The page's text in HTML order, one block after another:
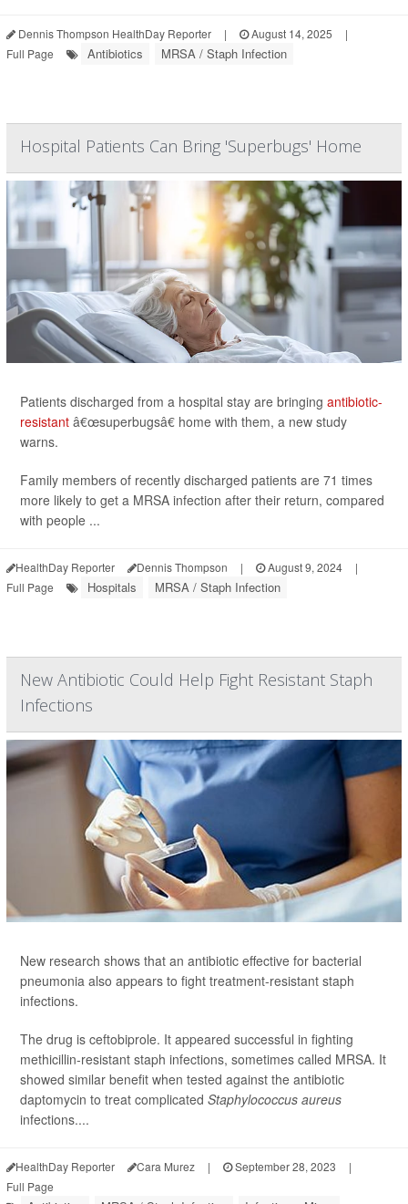
Dennis Thompson HealthDay Reporter | August 14, 2025
|
Full Page
Antibiotics MRSA / Staph Infection
Hospital Patients Can Bring 'Superbugs' Home
Patients discharged from a hospital stay are bringing antibiotic-
resistant â€œsuperbugsâ€ home with them, a new study
warns.
Family members of recently discharged patients are 71 times
more likely to get a MRSA infection after their return, compared
with people ...
HealthDay Reporter Dennis Thompson | August 9, 2024
|
Full Page
Hospitals MRSA / Staph Infection
New Antibiotic Could Help Fight Resistant Staph
Infections
New research shows that an antibiotic effective for bacterial
pneumonia also appears to fight treatment-resistant staph
infections.
The drug is ceftobiprole. It appeared successful in fighting
methicillin-resistant staph infections, sometimes called MRSA. It
showed similar benefit when tested against the antibiotic
daptomycin to treat complicated Staphylococcus aureus
infections....
HealthDay Reporter Cara Murez | September 28, 2023
|
Full Page